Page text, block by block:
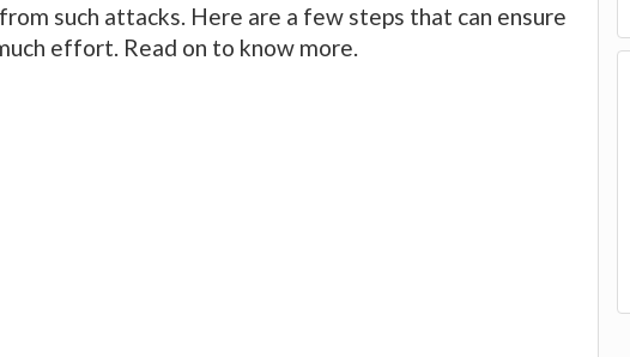
such attacks. Here are a few steps that can ensure
effort. Read on to know more.